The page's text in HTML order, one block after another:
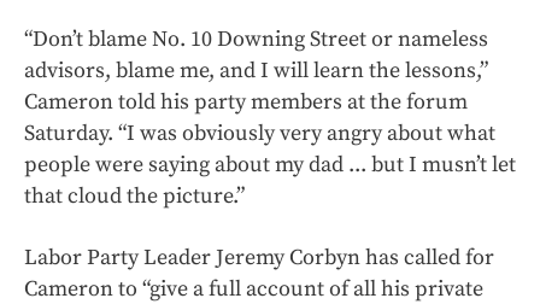
“Don’t blame No. 10 Downing Street or nameless
advisors, blame me, and I will learn the lessons,”
Cameron told his party members at the forum
Saturday. “I was obviously very angry about what
people were saying about my dad ... but I musn’t let
that cloud the picture.”
Labor Party Leader Jeremy Corbyn has called for
Cameron to “give a full account of all his private